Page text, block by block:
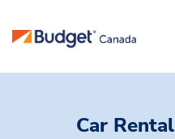
Car Rental